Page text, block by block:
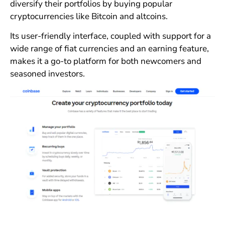
diversify their portfolios by buying popular
cryptocurrencies like Bitcoin and altcoins.
Its user-friendly interface, coupled with support for a
wide range of fiat currencies and an earning feature,
makes it a go-to platform for both newcomers and
seasoned investors.